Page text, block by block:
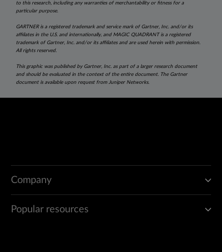
to this research, including any warranties of merchantability or fitness for a
particular purpose.
GARTNER is a registered trademark and service mark of Gartner, Inc. and/or its
affiliates in the U.S. and internationally, and MAGIC QUADRANT is a registered
trademark of Gartner, Inc. and/or its affiliates and are used herein with permission.
All rights reserved.
This graphic was published by Gartner, Inc. as part of a larger research document
and should be evaluated in the context of the entire document. The Gartner
document is available upon request from Juniper Networks.
Company
Popular resources